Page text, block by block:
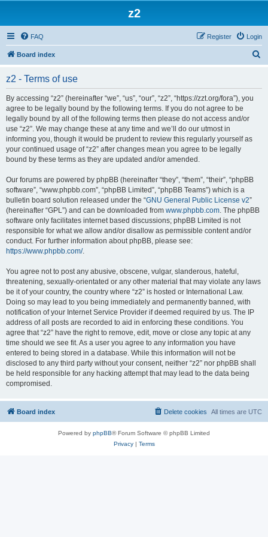
z2
FAQ Login
Register
Board index
z2 - Terms of use
By accessing “z2” (hereinafter “we”, “us”, “our”, “z2”, “https://zzt.org/fora”), you
agree to be legally bound by the following terms. If you do not agree to be
legally bound by all of the following terms then please do not access and/or
use “z2”. We may change these at any time and we’ll do our utmost in
informing you, though it would be prudent to review this regularly yourself as
your continued usage of “z2” after changes mean you agree to be legally
bound by these terms as they are updated and/or amended.
Our forums are powered by phpBB (hereinafter “they”, “them”, “their”, “phpBB
software”, “www.phpbb.com”, “phpBB Limited”, “phpBB Teams”) which is a
bulletin board solution released under the “GNU General Public License v2”
(hereinafter “GPL”) and can be downloaded from www.phpbb.com. The phpBB
software only facilitates internet based discussions; phpBB Limited is not
responsible for what we allow and/or disallow as permissible content and/or
conduct. For further information about phpBB, please see:
https://www.phpbb.com/.
You agree not to post any abusive, obscene, vulgar, slanderous, hateful,
threatening, sexually-orientated or any other material that may violate any laws
be it of your country, the country where “z2” is hosted or International Law.
Doing so may lead to you being immediately and permanently banned, with
notification of your Internet Service Provider if deemed required by us. The IP
address of all posts are recorded to aid in enforcing these conditions. You
agree that “z2” have the right to remove, edit, move or close any topic at any
time should we see fit. As a user you agree to any information you have
entered to being stored in a database. While this information will not be
disclosed to any third party without your consent, neither “z2” nor phpBB shall
be held responsible for any hacking attempt that may lead to the data being
compromised.
Board index All times are UTC
Delete cookies
Powered by phpBB® Forum Software © phpBB Limited
Privacy| Terms